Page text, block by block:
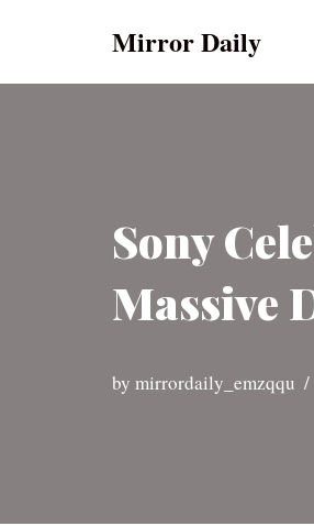
Mirror Daily
Sony
Massive
by mirrordaily_emzqqu